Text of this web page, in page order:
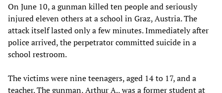
On June 10, a gunman killed ten people and seriously
injured eleven others at a school in Graz, Austria. The
attack itself lasted only a few minutes. Immediately after
police arrived, the perpetrator committed suicide in a
school restroom.
The victims were nine teenagers, aged 14 to 17, and a
teacher. The gunman, Arthur A., was a former student at